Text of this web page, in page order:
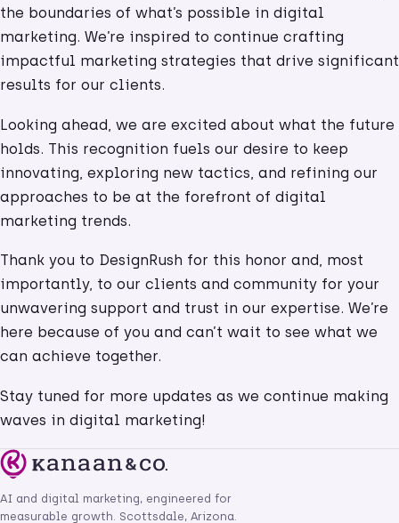
the boundaries of what’s possible in digital
marketing. We’re inspired to continue crafting
impactful marketing strategies that drive significant
results for our clients.
Looking ahead, we are excited about what the future
holds. This recognition fuels our desire to keep
innovating, exploring new tactics, and refining our
approaches to be at the forefront of digital
marketing trends.
Thank you to DesignRush for this honor and, most
importantly, to our clients and community for your
unwavering support and trust in our expertise. We’re
here because of you and can’t wait to see what we
can achieve together.
Stay tuned for more updates as we continue making
waves in digital marketing!
AI and digital marketing, engineered for
measurable growth. Scottsdale, Arizona.